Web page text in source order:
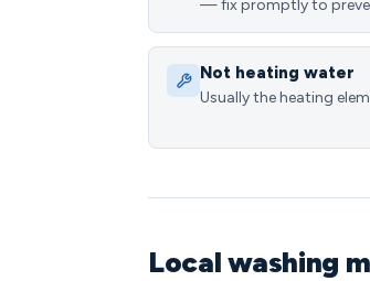
— fix promptly to
Not heating water
Usually the heating
Local washing